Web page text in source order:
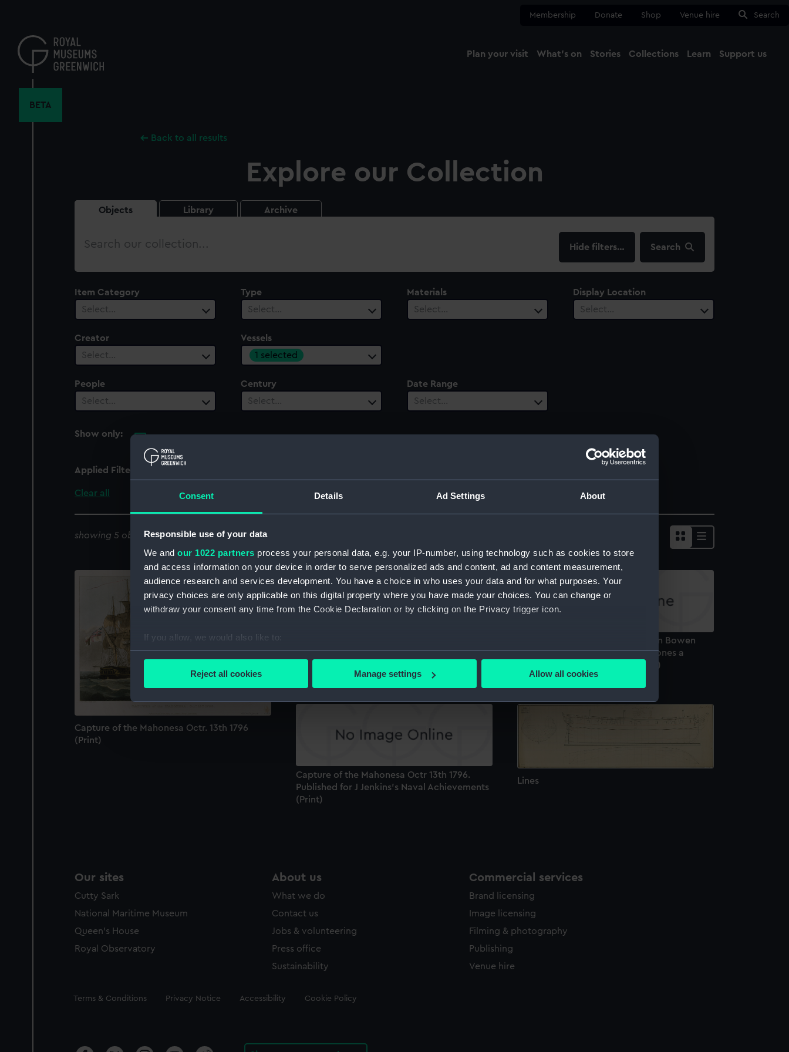
Consent Details Ad Settings About
Responsible use of your data
We and our 1022 partners process your personal data, e.g. your IP-number, using technology such as cookies to store
and access information on your device in order to serve personalized ads and content, ad and content measurement,
audience research and services development. You have a choice in who uses your data and for what purposes. Your
privacy choices are only applicable on this digital property where you have made your choices. You can change or
withdraw your consent any time from the Cookie Declaration or by clicking on the Privacy trigger icon.
If you allow, we would also like to:
Collect information about your geographical location which can be accurate to within several meters
Find out more about how your personal data is processed and set your preferences in the
We use necessary cookies to make our websites work correctly for you.
We’d like to use additional cookies to remember your preferences, understand how our website is used, and to help us
improve it. We may also use cookies to tailor our marketing to your interests and deliver embedded content from third-
Reject all cookies Manage settings Allow all cookies
content
Membership Donate Shop Venue hire Search
Plan your visit What's on Stories Collections Learn Support us
BETA
Back to all results
Explore our Collection
Objects Library Archive
Search
filters… Search
Item Category
Select…
Type
Select…
Materials
Select…
Display Location
Select…
Creator
Select…
Vessels
1 selected
People
Select…
Century
Select…
Date Range
Select…
Show only:
Applied Filters
Clear all
showing 5 objects results
Capture of the Mahonesa Octr. 13th 1796
(Print)
Published...for J Jenkins's Naval
The Terpsichore of 32 Guns Captn Bowen
Engaging and Capturing La Mahones a
Spanish Frigate of 36 Guns (Print)
Capture of the Mahonesa Octr 13th 1796.
Published for J Jenkins's Naval Achievements
(Print)
Lines
Our sites
Cutty Sark
National Maritime Museum
Queen's House
Royal Observatory
About us
What we do
Contact us
Jobs & volunteering
Press office
Sustainability
Commercial services
Brand licensing
Image licensing
Filming & photography
Publishing
Venue hire
Legal
Terms & Conditions Privacy Notice Accessibility Cookie Policy